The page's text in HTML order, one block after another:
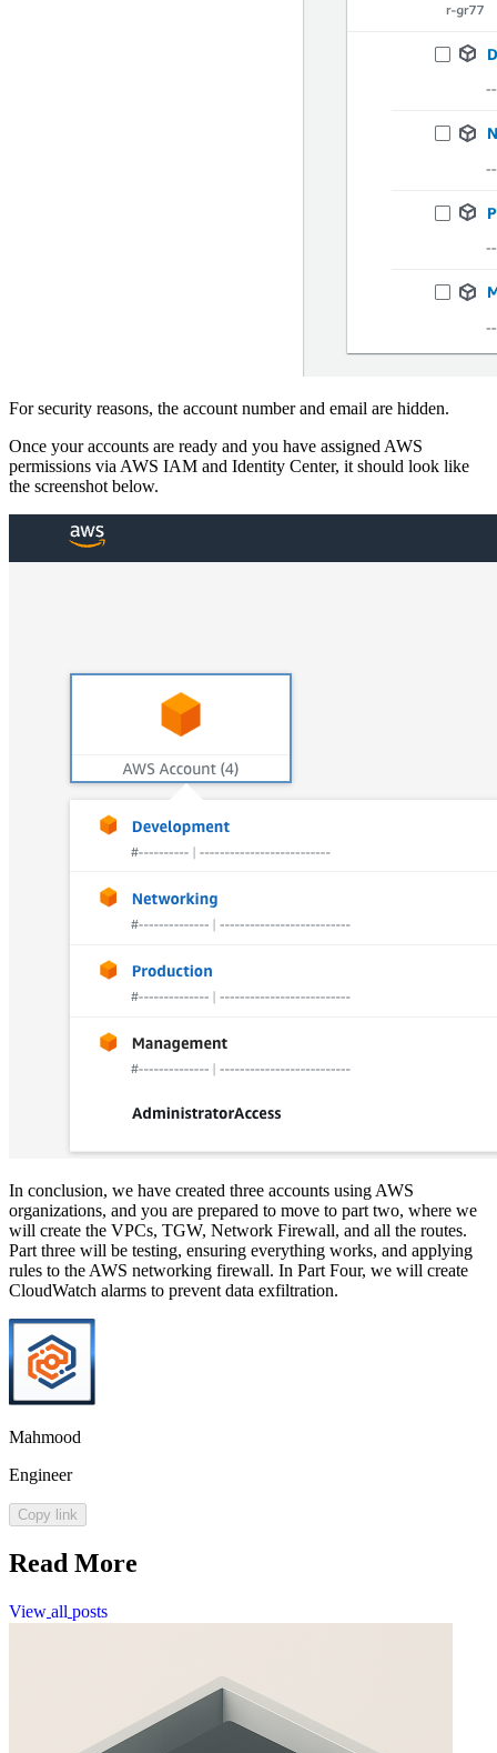
For security reasons, the account number and email are hidden.
Once your accounts are ready and you have assigned AWS
permissions via AWS IAM and Identity Center, it should look like
the screenshot below.
In conclusion, we have created three accounts using AWS
organizations, and you are prepared to move to part two, where we
will create the VPCs, TGW, Network Firewall, and all the routes.
Part three will be testing, ensuring everything works, and applying
rules to the AWS networking firewall. In Part Four, we will create
CloudWatch alarms to prevent data exfiltration.
Mahmood
Engineer
Copy link
Read More
View all posts